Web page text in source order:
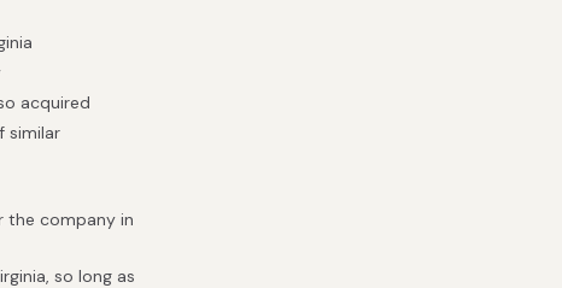
acquired
similar
the company in
so long as